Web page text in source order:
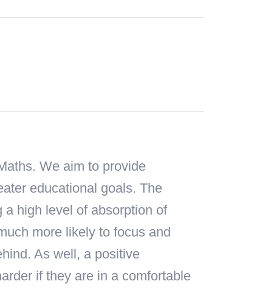
We aim to provide
educational goals. The
high level of absorption of
more likely to focus and
As well, a positive
if they are in a comfortable